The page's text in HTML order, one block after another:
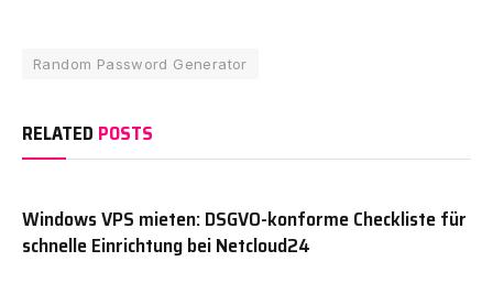
Random Password Generator
RELATED POSTS
Windows VPS mieten: DSGVO-konforme Checkliste für
schnelle Einrichtung bei Netcloud24